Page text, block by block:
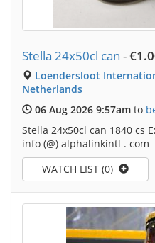
Stella 24x50cl can -
Loendersloot
Netherlands
06 Aug 2026 9:57am to
Stella 24x50cl can 1840 cs
info (@) alphalinkintl . com
WATCH LIST (0)